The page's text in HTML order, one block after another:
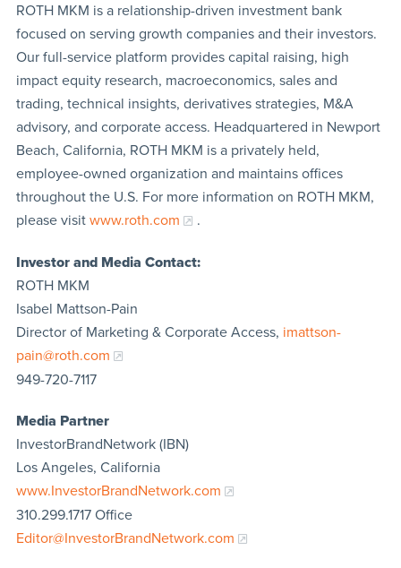
ROTH MKM is a relationship-driven investment bank
focused on serving growth companies and their investors.
Our full-service platform provides capital raising, high
impact equity research, macroeconomics, sales and
trading, technical insights, derivatives strategies, M&A
advisory, and corporate access. Headquartered in Newport
Beach, California, ROTH MKM is a privately held,
employee-owned organization and maintains offices
throughout the U.S. For more information on ROTH MKM,
please visit www.roth.com .
Investor and Media Contact:
ROTH MKM
Isabel Mattson-Pain
Director of Marketing & Corporate Access, imattson-
pain@roth.com
949-720-7117
Media Partner
InvestorBrandNetwork (IBN)
Los Angeles, California
www.InvestorBrandNetwork.com
310.299.1717 Office
Editor@InvestorBrandNetwork.com